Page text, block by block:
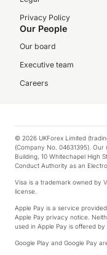
Privacy Policy
Our People
Our board
Executive team
Careers
© 2026 UKForex Limited
(Company No. 04631395).
Building, 10 Whitechapel High
Conduct Authority as an
Visa is a trademark owned by
license.
Apple Pay is a service
Apple Pay privacy notice.
used in Apple Pay is offered by
Google Play and Google Pay